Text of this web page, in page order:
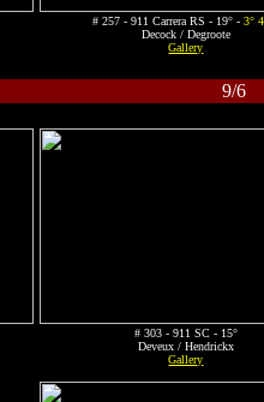
# 257 - 911 Carrera RS - 19° -3°
Decock / Degroote
Gallery
9/6
# 303 - 911 SC - 15°
Deveux / Hendrickx
Gallery